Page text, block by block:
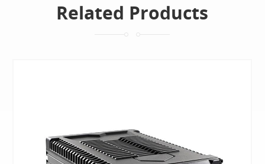
Related Products